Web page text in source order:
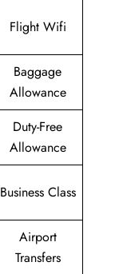
Flight Wifi
Baggage
Allowance
Duty-Free
Allowance
Business Class
Airport
Transfers